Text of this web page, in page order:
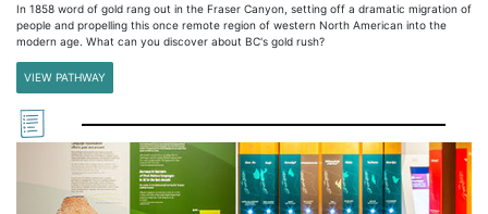
In 1858 word of gold rang out in the Fraser Canyon, setting off a dramatic migration of
people and propelling this once remote region of western North American into the
modern age. What can you discover about BC's gold rush?
VIEW PATHWAY